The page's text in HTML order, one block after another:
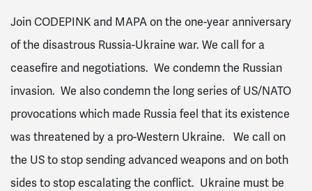
Join CODEPINK and MAPA on the one-year anniversary
of the disastrous Russia-Ukraine war. We call for a
ceasefire and negotiations. We condemn the Russian
invasion. We also condemn the long series of US/NATO
provocations which made Russia feel that its existence
was threatened by a pro-Western Ukraine. We call on
the US to stop sending advanced weapons and on both
sides to stop escalating the conflict. Ukraine must be